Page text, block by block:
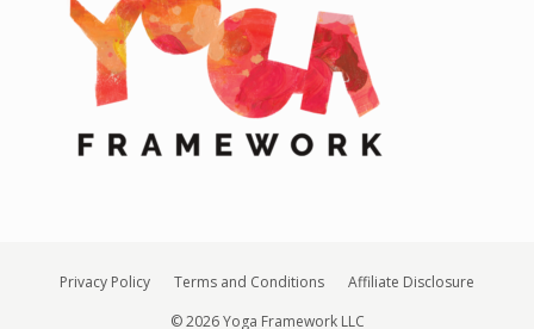
Privacy Policy Terms and Conditions
Affiliate Disclosure
© 2026 Yoga Framework LLC